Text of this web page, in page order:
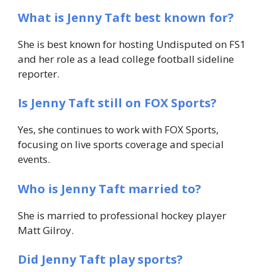
What is Jenny Taft best known for?
She is best known for hosting Undisputed on FS1
and her role as a lead college football sideline
reporter.
Is Jenny Taft still on FOX Sports?
Yes, she continues to work with FOX Sports,
focusing on live sports coverage and special
events.
Who is Jenny Taft married to?
She is married to professional hockey player
Matt Gilroy.
Did Jenny Taft play sports?